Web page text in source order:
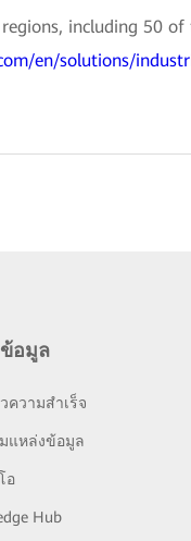
including 50
en/solutions/
อมูล
ความสำเร็จ
แหล่งข้อมูล
อ
Hub